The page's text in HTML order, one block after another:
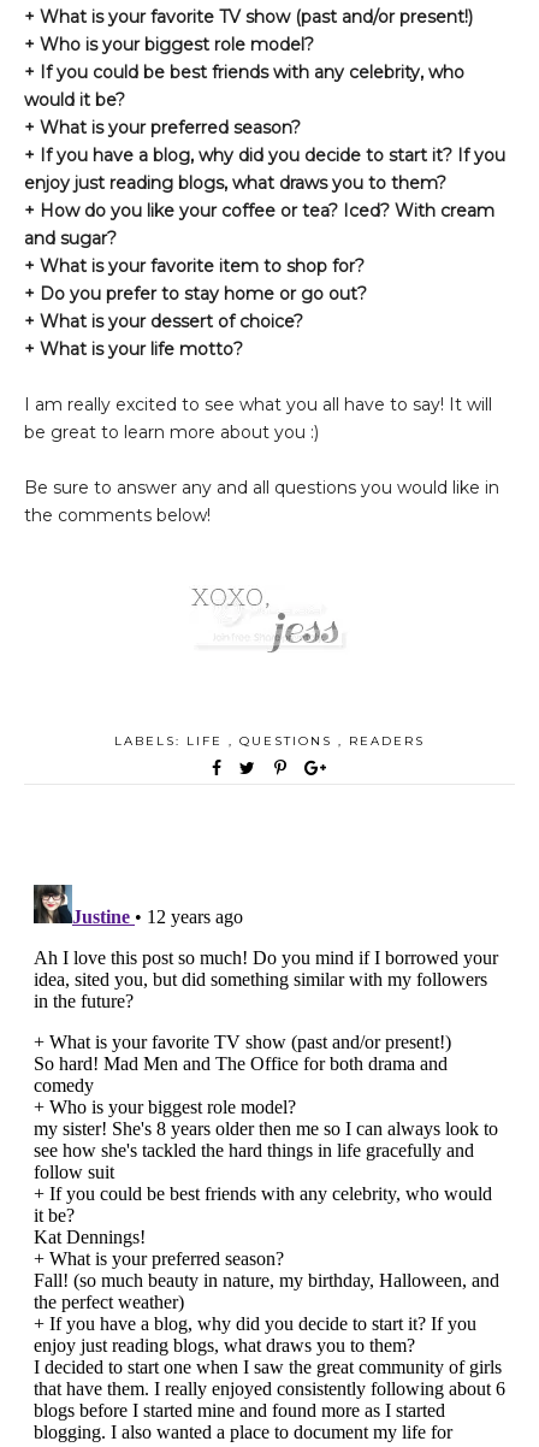
+ What is your favorite TV show (past and/or present!)
+ Who is your biggest role model?
+ If you could be best friends with any celebrity, who
would it be?
+ What is your preferred season?
+ If you have a blog, why did you decide to start it? If you
enjoy just reading blogs, what draws you to them?
+ How do you like your coffee or tea? Iced? With cream
and sugar?
+ What is your favorite item to shop for?
+ Do you prefer to stay home or go out?
+ What is your dessert of choice?
+ What is your life motto?
I am really excited to see what you all have to say! It will
be great to learn more about you :)
Be sure to answer any and all questions you would like in
the comments below!
LABELS: LIFE , QUESTIONS , READERS